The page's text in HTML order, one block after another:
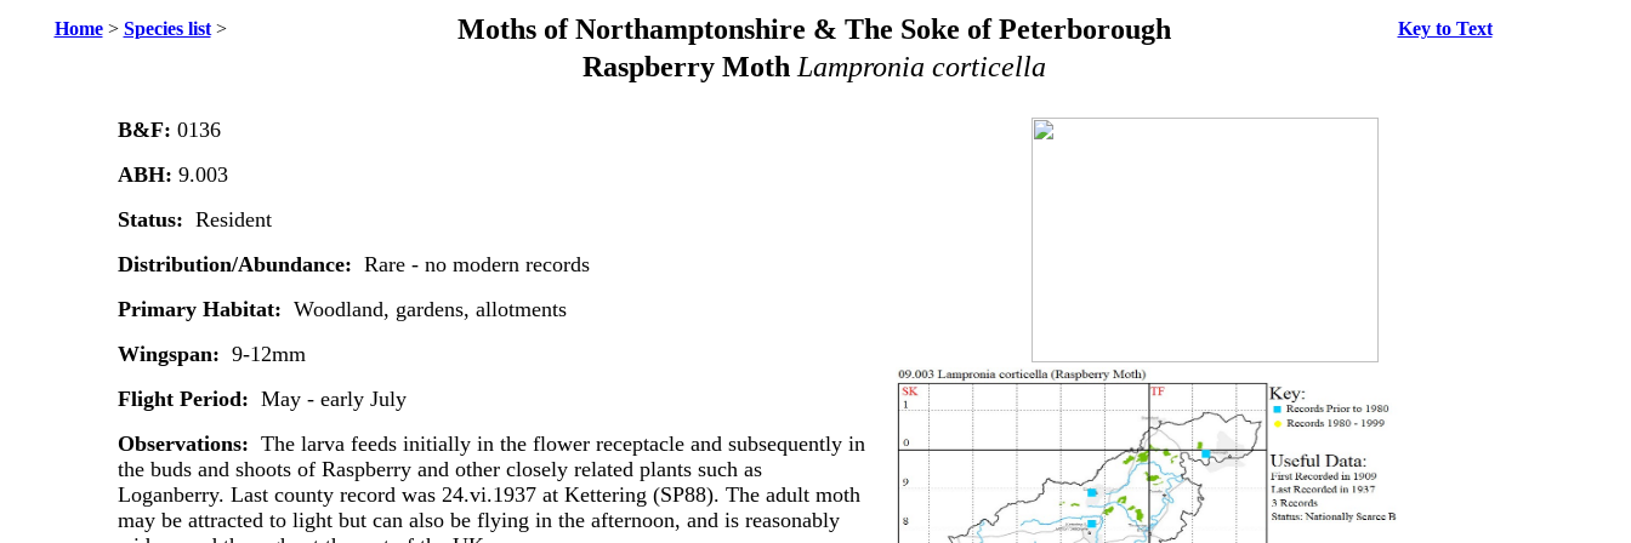
Home> Species list> Moths of Northamptonshire & The Soke of Peterborough Key to Text
Raspberry Moth Lampronia corticella
B&F: 0136
ABH: 9.003
Status: Resident
Distribution/Abundance: Rare - no modern records
Primary Habitat: Woodland, gardens, allotments
Wingspan: 9-12mm
Flight Period: May - early July
Observations: The larva feeds initially in the flower receptacle and subsequently in
the buds and shoots of Raspberry and other closely related plants such as
Loganberry. Last county record was 24.vi.1937 at Kettering (SP88). The adult moth
may be attracted to light but can also be flying in the afternoon, and is reasonably